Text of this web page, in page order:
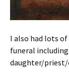
I also had lots
funeral
daughter/